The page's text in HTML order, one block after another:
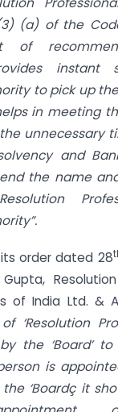
(a) of the
of
to pick up
in meeting
unnecessary
and
the name
its order dated 28
of India Ltd. &
of ‘Resolution
the ‘Board’
is
‘Boardç it